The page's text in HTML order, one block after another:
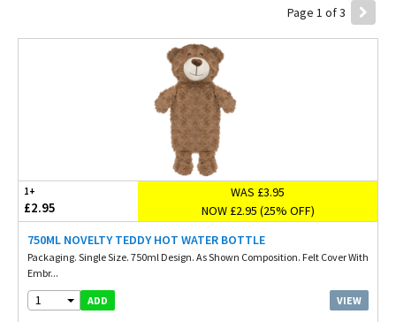
Page 1 of 3
1+
£2.95
WAS £3.95
NOW £2.95 (25% OFF)
750ML NOVELTY TEDDY HOT WATER BOTTLE
Packaging. Single Size. 750ml Design. As Shown Composition. Felt Cover With
Embr...
1 ADD VIEW